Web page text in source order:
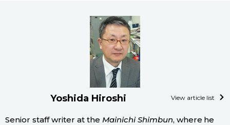
Yoshida Hiroshi View article list
Senior staff writer at the Mainichi Shimbun, where he